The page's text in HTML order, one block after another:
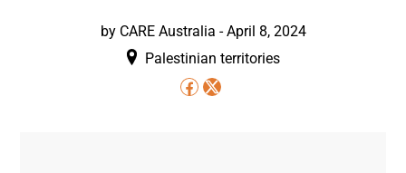
by CARE Australia -April 8, 2024
Palestinian territories